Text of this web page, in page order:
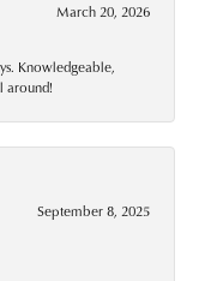
March 20, 2026
Knowledgeable,
around!
September 8, 2025